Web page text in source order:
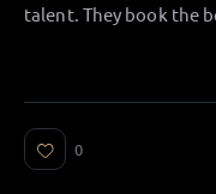
talent. They book the
0